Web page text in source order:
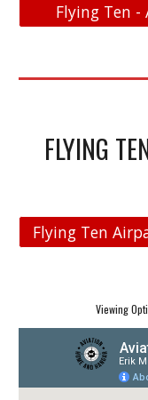
Flying Ten -
FLYING
Flying Ten
Viewing